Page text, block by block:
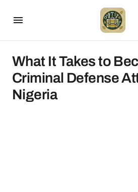
What It Takes to
Criminal Defense
Nigeria